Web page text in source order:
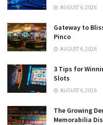
AUGUST 6, 2026
Gateway to
Pinco
AUGUST 6, 2026
3 Tips for
Slots
AUGUST 6, 2026
The Growing
Memorabilia